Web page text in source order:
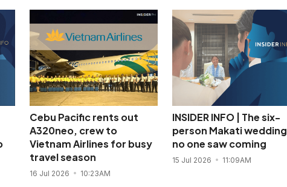
Cebu Pacific rents out
A320neo, crew to
Vietnam Airlines for busy
travel season
16 Jul 2026 10:23AM
INSIDER INFO | The six-
person Makati wedding
no one saw coming
15 Jul 2026 11:09AM